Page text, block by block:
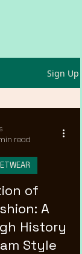
Sign Up
of
A
History
Style
read